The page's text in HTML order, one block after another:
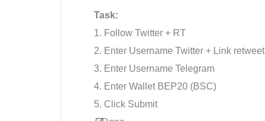
Task:
1. Follow Twitter + RT
2. Enter Username Twitter + Link retweet
3. Enter Username Telegram
4. Enter Wallet BEP20 (BSC)
5. Click Submit